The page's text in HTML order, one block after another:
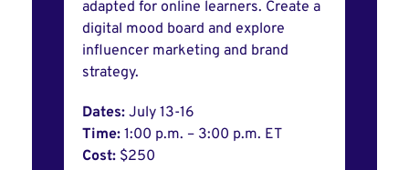
adapted for online learners. Create a
digital mood board and explore
influencer marketing and brand
strategy.
Dates: July 13-16
Time: 1:00 p.m. – 3:00 p.m. ET
Cost: $250